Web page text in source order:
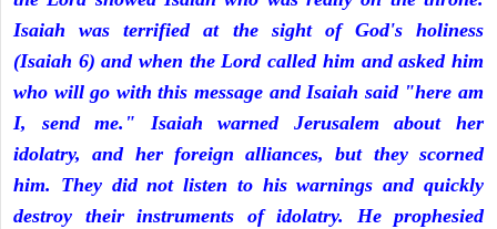
Isaiah was terrified at the sight of God's holiness
(Isaiah 6) and when the Lord called him and asked him
who will go with this message and Isaiah said "here am
I, send me." Isaiah warned Jerusalem about her
idolatry, and her foreign alliances, but they scorned
him. They did not listen to his warnings and quickly
destroy their instruments of idolatry. He prophesied